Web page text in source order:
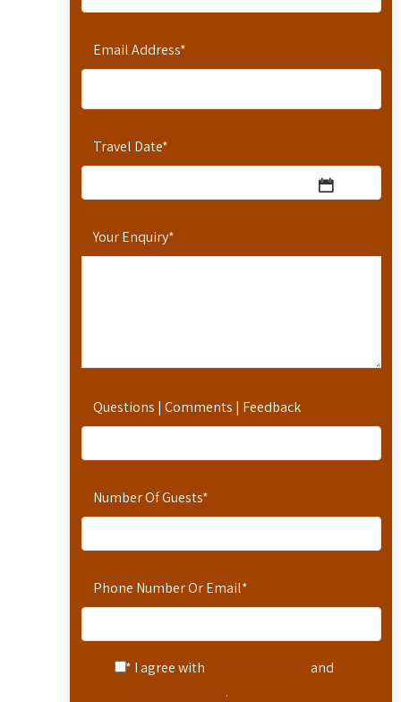
Email Address*
Travel Date*
Your Enquiry*
Questions | Comments | Feedback
Number Of Guests*
Phone Number Or Email*
* I agree with
and
.